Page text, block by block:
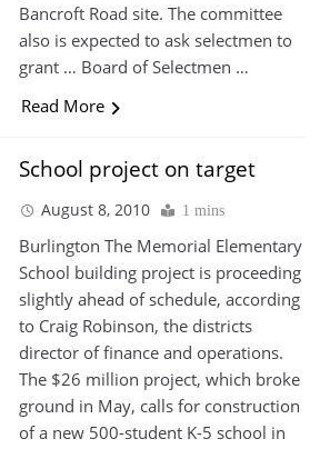
Bancroft Road site. The committee
also is expected to ask selectmen to
grant … Board of Selectmen …
Read More
School project on target
August 8, 2010 1 mins
Burlington The Memorial Elementary
School building project is proceeding
slightly ahead of schedule, according
to Craig Robinson, the districts
director of finance and operations.
The $26 million project, which broke
ground in May, calls for construction
of a new 500-student K-5 school in